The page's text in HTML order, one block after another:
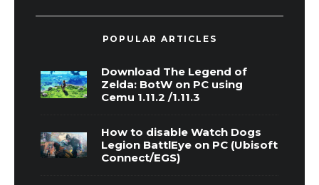
POPULAR ARTICLES
Download The Legend of
Zelda: BotW on PC using
Cemu 1.11.2 /1.11.3
How to disable Watch Dogs
Legion BattlEye on PC (Ubisoft
Connect/EGS)